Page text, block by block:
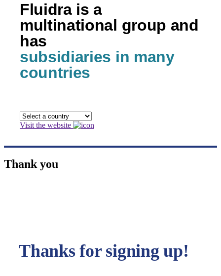
Fluidra is a
multinational group and
has
subsidiaries in many
countries
Visit the website
Thank you
Thanks for signing up!